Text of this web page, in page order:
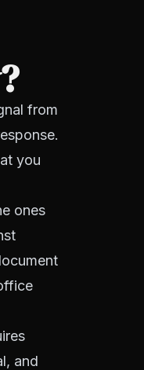
from
you
ones
and